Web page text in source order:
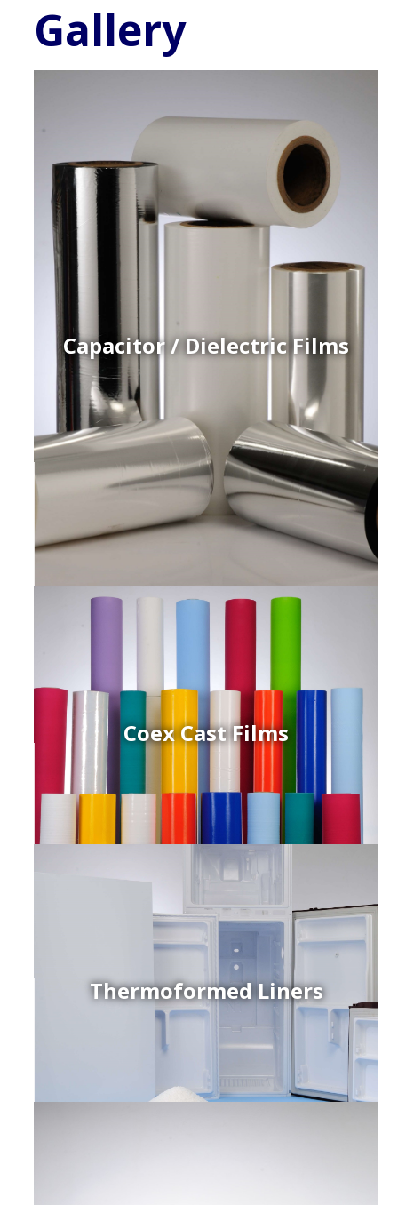
Gallery
Capacitor / Dielectric Films
Coex Cast Films
Thermoformed Liners